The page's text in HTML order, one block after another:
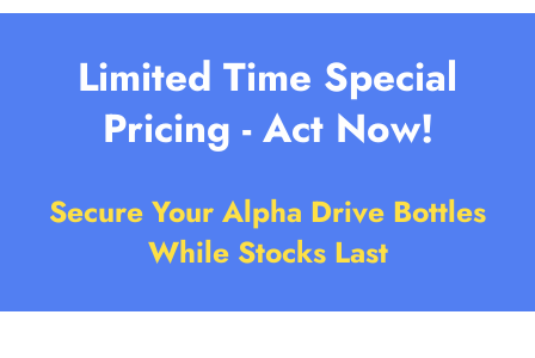
Limited Time Special
Pricing - Act Now!
Secure Your Alpha Drive Bottles
While Stocks Last